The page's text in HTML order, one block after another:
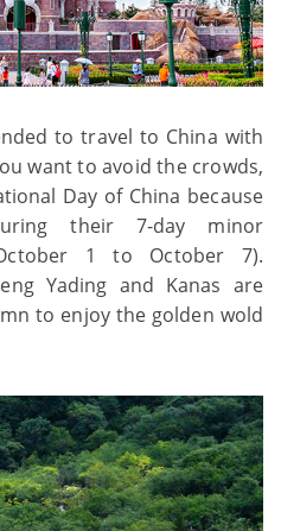
to travel to China with
want to avoid the crowds,
Day of China because
their 7-day minor
1 to October 7).
Yading and Kanas are
to enjoy the golden wold